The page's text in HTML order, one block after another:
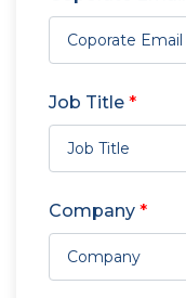
Job Title *
Company *